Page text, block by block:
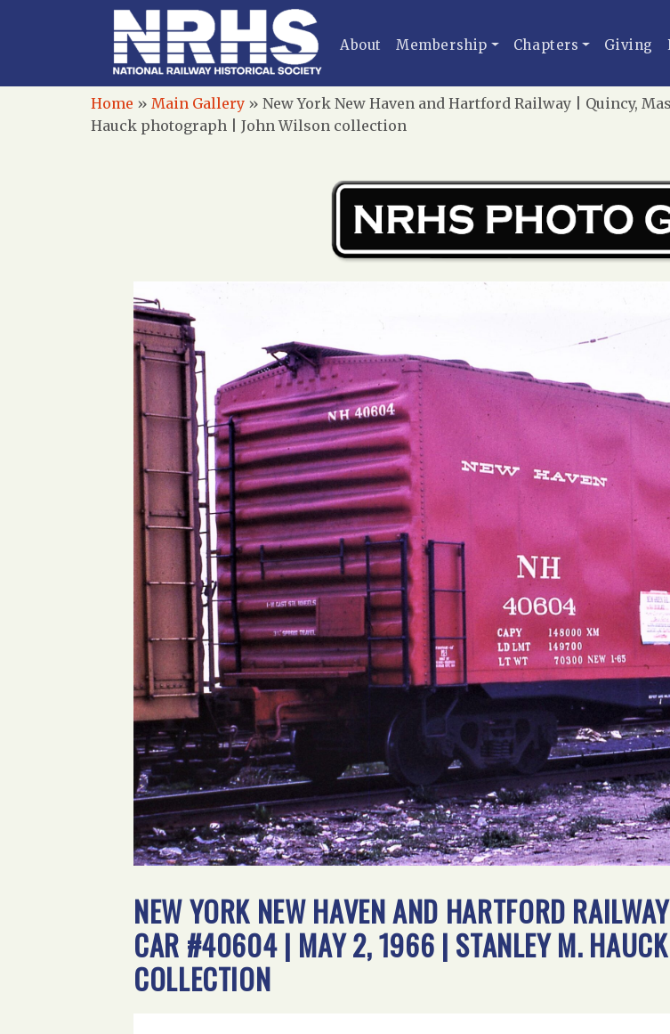
About Membership Chapters Giving
Home » Main Gallery » New York New Haven and Hartford Railway | Quincy,
Hauck photograph | John Wilson collection
NEW YORK NEW HAVEN AND HARTFORD
CAR #40604 | MAY 2, 1966 | STANLEY M.
COLLECTION